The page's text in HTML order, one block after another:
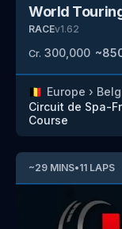
World
RACEv1.62
Cr. 300,000 ~
🇧🇪 Europe ›
Circuit de Spa-
Course
~29 MINS•11 LAPS